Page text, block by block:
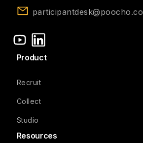
participantdesk@poocho.co
Product
Recruit
Collect
Studio
Resources